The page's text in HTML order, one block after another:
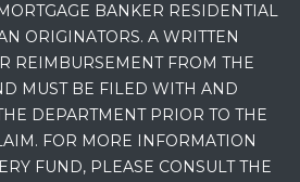
BANKER RESIDENTIAL
ORIGINATORS. A WRITTEN
REIMBURSEMENT FROM THE
MUST BE FILED WITH AND
DEPARTMENT PRIOR TO THE
FOR MORE INFORMATION
FUND, PLEASE CONSULT THE